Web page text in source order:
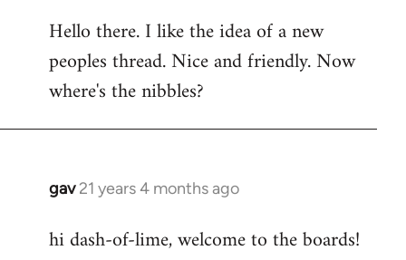
to
Welcome
libcom.org
Hello there. I like the idea of a new
peoples thread. Nice and friendly. Now
where's the nibbles?
gav 21 years 4 months ago
In
to
hi dash-of-lime, welcome to the boards!